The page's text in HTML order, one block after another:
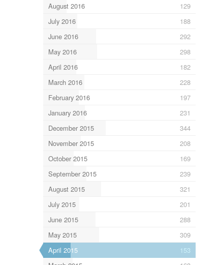
August 2016
129
July 2016
188
June 2016
292
May 2016
298
April 2016
182
March 2016
228
February 2016
197
January 2016
231
December 2015
344
November 2015
208
October 2015
169
September 2015
239
August 2015
321
July 2015
201
June 2015
288
May 2015
309
April 2015
153